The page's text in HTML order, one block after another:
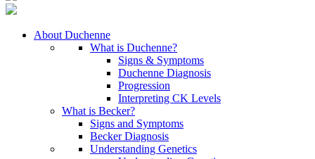
About Duchenne
What is Duchenne?
Signs & Symptoms
Duchenne Diagnosis
Progression
Interpreting CK Levels
What is Becker?
Signs and Symptoms
Becker Diagnosis
Understanding Genetics